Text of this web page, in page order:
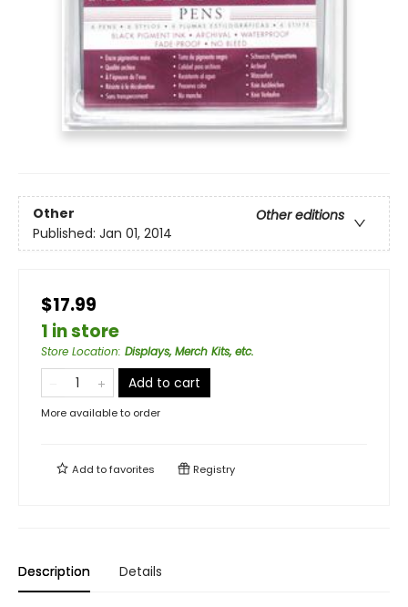
Other
Other editions
Published: Jan 01, 2014
$17.99
1 in store
Store Location: Displays, Merch Kits, etc.
Add to cart
More available to order
Add tofavorites Registry
Description Details